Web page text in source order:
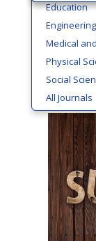
Education
Engineering
Medical
Physical
Social
All Journals
How
byCms
Publishing